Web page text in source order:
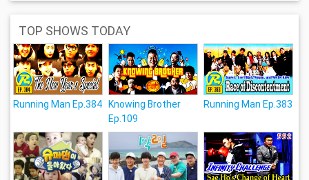
TOP SHOWS TODAY
Running Man Ep.384 Knowing Brother
Ep.109
Running Man Ep.383